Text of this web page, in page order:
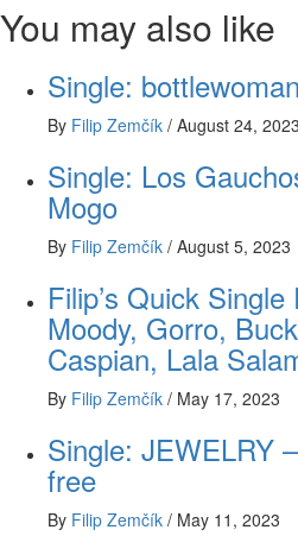
You may also like
Single:
By Filip Zemčík / August 24, 2023
Single: Los
Mogo
By Filip Zemčík / August 5, 2023
Filip’s Quick
Moody, Gorro,
Caspian, Lala
By Filip Zemčík / May 17, 2023
Single: JEWELRY
free
By Filip Zemčík / May 11, 2023